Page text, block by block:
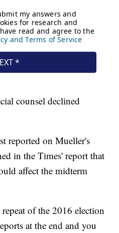
counsel declined
reported on Mueller's
in the Times' report that
affect the midterm
of the 2016 election
at the end and you